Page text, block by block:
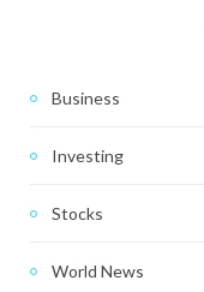
Business
Investing
Stocks
World News